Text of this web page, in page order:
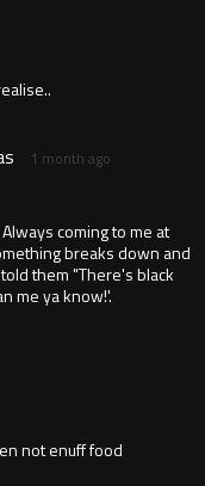
1 month ago
coming to me at
breaks down and
them "There's black
me ya know!'.
not enuff food